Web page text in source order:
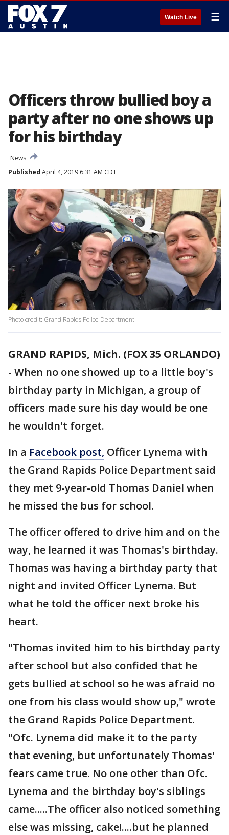
Watch Live ☰
Officers throw bullied boy a
party after no one shows up
for his birthday
News
Published April 4, 2019 6:31 AM CDT
Photo credit: Grand Rapids Police Department
GRAND RAPIDS, Mich. (FOX 35 ORLANDO)
- When no one showed up to a little boy's
birthday party in Michigan, a group of
officers made sure his day would be one
he wouldn't forget.
In a Facebook post, Officer Lynema with
the Grand Rapids Police Department said
they met 9-year-old Thomas Daniel when
he missed the bus for school.
The officer offered to drive him and on the
way, he learned it was Thomas's birthday.
Thomas was having a birthday party that
night and invited Officer Lynema. But
what he told the officer next broke his
heart.
"Thomas invited him to his birthday party
after school but also confided that he
gets bullied at school so he was afraid no
one from his class would show up," wrote
the Grand Rapids Police Department.
"Ofc. Lynema did make it to the party
that evening, but unfortunately Thomas'
fears came true. No one other than Ofc.
Lynema and the birthday boy's siblings
came.....The officer also noticed something
else was missing, cake!....but he planned